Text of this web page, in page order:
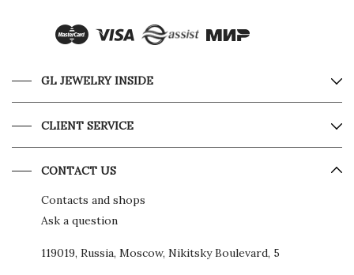
GL JEWELRY INSIDE
CLIENT SERVICE
CONTACT US
Contacts and shops
Ask a question
119019, Russia, Moscow, Nikitsky Boulevard, 5